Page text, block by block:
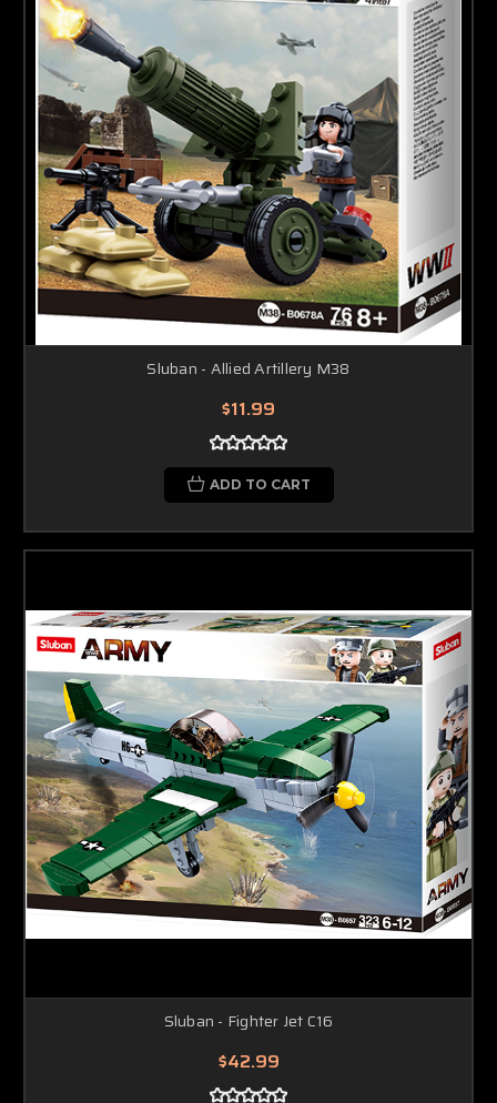
Sluban - Allied Artillery M38
$11.99
ADD TO CART
Sluban - Fighter Jet C16
$42.99